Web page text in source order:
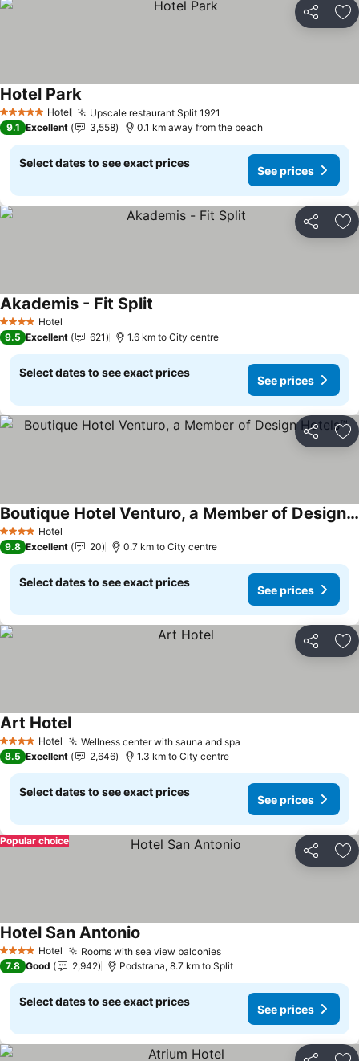
Share
5 Stars Hotel Upscale restaurant Split 1921
Hotel ParkSee prices
9.1 Excellent 3,558 0.1 km away from the beach
Select dates to see exact prices
See prices
Share
4 Stars Hotel
Akademis - Fit Split
9.5 Excellent 621 1.6 km to City centre
Select dates to see exact prices
See prices
Share
4 Stars Hotel
Boutique Hotel Venturo, a Member of Design Hotels™
See prices
9.8 Excellent 20 0.7 km to City centre
Select dates to see exact prices
See prices
Share
4 Stars Hotel Wellness center with sauna and spa
Art HotelSee prices
8.5 Excellent 2,646 1.3 km to City centre
Select dates to see exact prices
See prices
Share
Popular choice
4 Stars Hotel Rooms with sea view balconiesSee prices
Hotel San Antonio
7.8 Good 2,942 Podstrana, 8.7 km to Split
Select dates to see exact prices
See prices